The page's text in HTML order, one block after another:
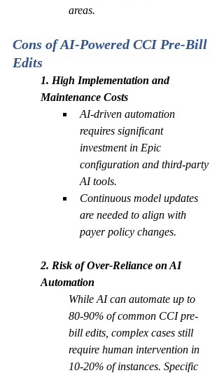
areas.
Cons of AI-Powered CCI Pre-Bill
Edits
1. High Implementation and
Maintenance Costs
AI-driven automation
requires significant
investment in Epic
configuration and third-party
AI tools.
Continuous model updates
are needed to align with
payer policy changes.
2. Risk of Over-Reliance on AI
Automation
While AI can automate up to
80-90% of common CCI pre-
bill edits, complex cases still
require human intervention in
10-20% of instances. Specific